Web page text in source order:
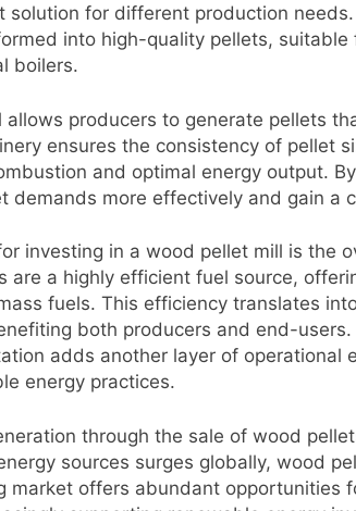
solution for different production
into high-quality pellets,
boilers.
allows producers to generate pellets
ensures the consistency of pellet
and optimal energy output.
demands more effectively and gain a
investing in a wood pellet mill is the
are a highly efficient fuel source,
fuels. This efficiency translates
both producers and end-
adds another layer of operational
energy practices.
through the sale of wood
sources surges globally, wood
market offers abundant opportunities